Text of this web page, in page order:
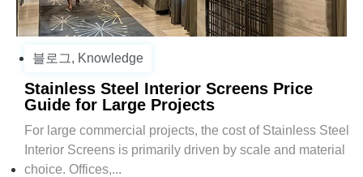
블로그, Knowledge
Stainless Steel Interior Screens Price
Guide for Large Projects
For large commercial projects, the cost of Stainless Steel
Interior Screens is primarily driven by scale and material
choice. Offices,...